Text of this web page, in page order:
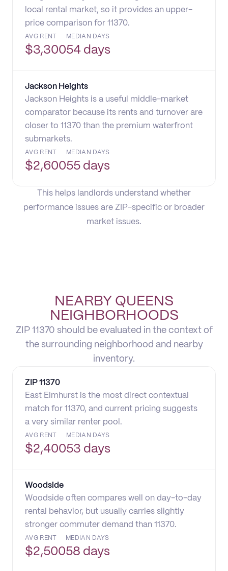
local rental market, so it provides an upper-
price comparison for 11370.
AVG RENT
$3,300
MEDIAN DAYS
54 days
Jackson Heights
Jackson Heights is a useful middle-market
comparator because its rents and turnover are
closer to 11370 than the premium waterfront
submarkets.
AVG RENT
$2,600
MEDIAN DAYS
55 days
This helps landlords understand whether
performance issues are ZIP-specific or broader
market issues.
NEARBY QUEENS
NEIGHBORHOODS
ZIP 11370 should be evaluated in the context of
the surrounding neighborhood and nearby
inventory.
ZIP 11370
East Elmhurst is the most direct contextual
match for 11370, and current pricing suggests
a very similar renter pool.
AVG RENT
$2,400
MEDIAN DAYS
53 days
Woodside
Woodside often compares well on day-to-day
rental behavior, but usually carries slightly
stronger commuter demand than 11370.
AVG RENT
$2,500
MEDIAN DAYS
58 days